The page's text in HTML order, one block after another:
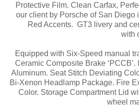
Protective Film. Clean Carfax,
our client by Porsche of San Diego
Red Accents. GT3 livery and
with
Equipped with Six-Speed manual
Ceramic Composite Brake
Aluminum. Seat Stitch Deviating
Bi-Xenon Headlamp Package. Fire
Color. Storage Compartment Lid
wheel